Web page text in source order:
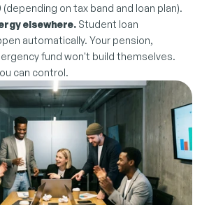
on tax band and loan plan).
elsewhere. Student loan
automatically. Your pension,
fund won't build themselves.
can control.